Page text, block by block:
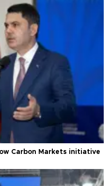
Carbon Markets initiative